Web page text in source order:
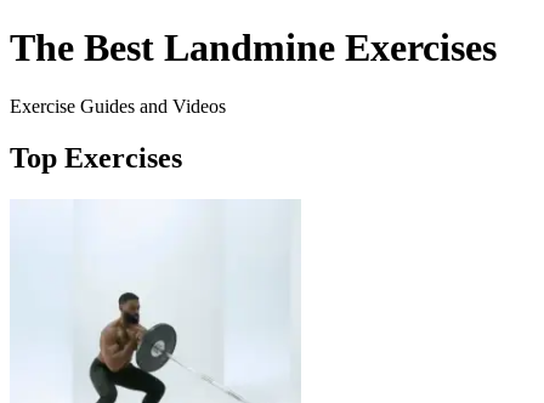
The Best Landmine Exercises
Exercise Guides and Videos
Top Exercises